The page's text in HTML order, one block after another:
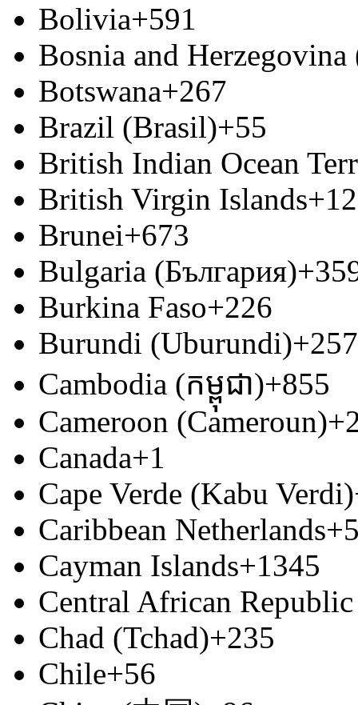
Bolivia+591
Bosnia and
Botswana+267
Brazil (Brasil)+55
British Indian Ocean
British Virgin Islands
Brunei+673
Bulgaria (България)
Burkina Faso+226
Burundi (Uburundi)+257
Cambodia (កម្ពុជា)+855
Cameroon (Cameroun)
Canada+1
Cape Verde (Kabu Verdi)
Caribbean Netherlands
Cayman Islands+1345
Central African
Chad (Tchad)+235
Chile+56